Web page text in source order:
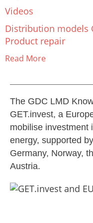
Videos
Distribution models
Product repair
Read More
The GDC LMD
GET.invest, a
mobilise investment
energy, supported
Germany, Norway,
Austria.